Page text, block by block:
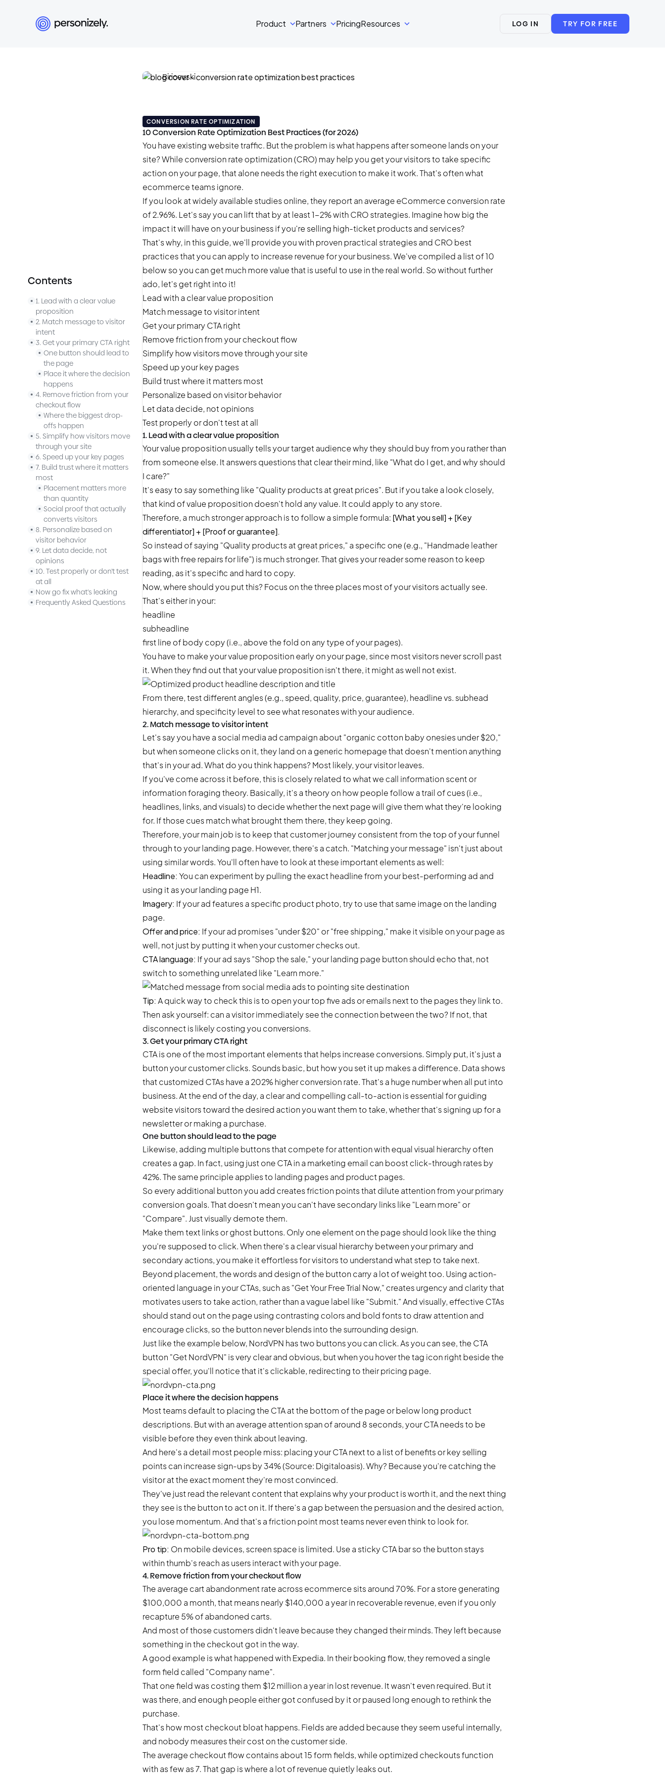
Product Partners PricingResources LOG IN TRY FOR FREE
Contents
1. Lead with a clear value
proposition
2. Match message to visitor
intent
3. Get your primary CTA right
One button should lead to
the page
Place it where the decision
happens
4. Remove friction from your
checkout flow
Where the biggest drop-
offs happen
5. Simplify how visitors move
through your site
6. Speed up your key pages
7. Build trust where it matters
most
Placement matters more
than quantity
Social proof that actually
converts visitors
8. Personalize based on
visitor behavior
9. Let data decide, not
opinions
10. Test properly or don't test
at all
Now go fix what's leaking
Frequently Asked Questions
CONVERSION RATE OPTIMIZATION
10 Conversion Rate Optimization Best Practices (for 2026)
You have existing website traffic. But the problem is what happens after someone lands on your
site? While conversion rate optimization (CRO) may help you get your visitors to take specific
action on your page, that alone needs the right execution to make it work. That's often what
ecommerce teams ignore.
If you look at widely available studies online, they report an average eCommerce conversion rate
of2.96%. Let's say you can lift that by at least 1-2% with CRO strategies. Imagine how big the
impact it will have on your business if you're selling high-ticket products and services?
That's why, in this guide, we'll provide you with proven practical strategies and CRO best
practices that you can apply to increase revenue for your business. We've compiled a list of 10
below so you can get much more value that is useful to use in the real world. So without further
ado, let's get right into it!
Lead with a clear value proposition
Match message to visitor intent
Get your primary CTA right
Remove friction from your checkout flow
Simplify how visitors move through your site
Speed up your key pages
Build trust where it matters most
Personalize based on visitor behavior
Let data decide, not opinions
Test properly or don't test at all
1. Lead with a clear value proposition
Your value proposition usually tells your target audience why they should buy from you rather than
from someone else. It answers questions that clear their mind, like "What do I get, and why should
I care?"
It's easy to say something like "Quality products at great prices". But if you take a look closely,
that kind of value proposition doesn't hold any value. It could apply to any store.
Therefore, a much stronger approach is to follow a simple formula: [What you sell] + [Key
differentiator] + [Proof or guarantee].
So instead of saying "Quality products at great prices," a specific one (e.g., "Handmade leather
bags with free repairs for life") is much stronger. That gives your reader some reason to keep
reading, as it's specific and hard to copy.
Now, where should you put this? Focus on the three places most of your visitors actually see.
That's either in your:
headline
subheadline
first line of body copy (i.e., above the fold on any type of your pages).
You have to make your value proposition early on your page, since most visitors never scroll past
it. When they find out that your value proposition isn't there, it might as well not exist.
From there, test different angles (e.g., speed, quality, price, guarantee), headline vs. subhead
hierarchy, and specificity level to see what resonates with your audience.
2. Match message to visitor intent
Let's say you have a social media ad campaign about "organic cotton baby onesies under $20,"
but when someone clicks on it, they land on a generic homepage that doesn't mention anything
that's in your ad. What do you think happens? Most likely, your visitor leaves.
If you've come across it before, this is closely related to what we call information scent or
information foraging theory. Basically, it's a theory on how people follow a trail of cues (i.e.,
headlines, links, and visuals) to decide whether the next page will give them what they're looking
for. If those cues match what brought them there, they keep going.
Therefore, your main job is to keep that customer journey consistent from the top of your funnel
through to your landing page. However, there's a catch. "Matching your message" isn't just about
using similar words. You'll often have to look at these important elements as well:
Headline: You can experiment by pulling the exact headline from your best-performing ad and
using it as your landing page H1.
Imagery: If your ad features a specific product photo, try to use that same image on the landing
page.
Offer and price: If your ad promises "under $20" or "free shipping," make it visible on your page as
well, not just by putting it when your customer checks out.
CTA language: If your ad says "Shop the sale," your landing page button should echo that, not
switch to something unrelated like "Learn more."
Tip: A quick way to check this is to open your top five ads or emails next to the pages they link to.
Then ask yourself: can a visitor immediately see the connection between the two? If not, that
disconnect is likely costing you conversions.
3. Get your primary CTA right
CTA is one of the most important elements that helps increase conversions. Simply put, it's just a
button your customer clicks. Sounds basic, but how you set it up makes a difference. Data shows
that customized CTAs have a 202% higher conversion rate. That's a huge number when all put into
business. At the end of the day, a clear and compelling call-to-action is essential for guiding
website visitors toward the desired action you want them to take, whether that's signing up for a
newsletter or making a purchase.
One button should lead to the page
Likewise, adding multiple buttons that compete for attention with equal visual hierarchy often
creates a gap. In fact, using just one CTA in a marketing email can boost click-through rates by
42%. The same principle applies to landing pages and product pages.
So every additional button you add creates friction points that dilute attention from your primary
conversion goals. That doesn't mean you can't have secondary links like "Learn more" or
"Compare". Just visually demote them.
Make them text links or ghost buttons. Only one element on the page should look like the thing
you're supposed to click. When there's a clear visual hierarchy between your primary and
secondary actions, you make it effortless for visitors to understand what step to take next.
Beyond placement, the words and design of the button carry a lot of weight too. Using action-
oriented language in your CTAs, such as "Get Your Free Trial Now," creates urgency and clarity that
motivates users to take action, rather than a vague label like "Submit." And visually, effective CTAs
should stand out on the page using contrasting colors and bold fonts to draw attention and
encourage clicks, so the button never blends into the surrounding design.
Just like the example below, NordVPN has two buttons you can click. As you can see, the CTA
button "Get NordVPN" is very clear and obvious, but when you hover the tag icon right beside the
special offer, you'll notice that it's clickable, redirecting to their pricing page.
Place it where the decision happens
Most teams default to placing the CTA at the bottom of the page or below long product
descriptions. But with an average attention span of around 8 seconds, your CTA needs to be
visible before they even think about leaving.
And here's a detail most people miss: placing your CTA next to a list of benefits or key selling
points can increase sign-ups by 34% (Source: Digitaloasis). Why? Because you're catching the
visitor at the exact moment they're most convinced.
They've just read the relevant content that explains why your product is worth it, and the next thing
they see is the button to act on it. If there's a gap between the persuasion and the desired action,
you lose momentum. And that's a friction point most teams never even think to look for.
Pro tip: On mobile devices, screen space is limited. Use a sticky CTA bar so the button stays
within thumb's reach as users interact with your page.
4. Remove friction from your checkout flow
The average cart abandonment rate across ecommerce sits around 70%. For a store generating
$100,000 a month, that means nearly $140,000 a year in recoverable revenue, even if you only
recapture 5% of abandoned carts.
And most of those customers didn't leave because they changed their minds. They left because
something in the checkout got in the way.
A good example is what happened with Expedia. In their booking flow, they removed a single
form field called "Company name".
That one field was costing them $12 million a year in lost revenue. It wasn't even required. But it
was there, and enough people either got confused by it or paused long enough to rethink the
purchase.
That's how most checkout bloat happens. Fields are added because they seem useful internally,
and nobody measures their cost on the customer side.
The average checkout flow contains about 15 form fields, while optimized checkouts function
with as few as 7. That gap is where a lot of revenue quietly leaks out.